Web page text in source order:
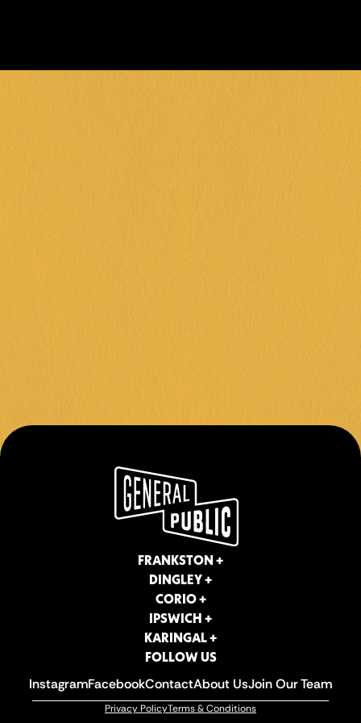
FOLLOW US
Privacy PolicyTerms & Conditions
FRANKSTON +
DINGLEY +
CORIO +
IPSWICH +
KARINGAL +
FOLLOW US
InstagramFacebookContactAbout UsJoin Our Team
Privacy PolicyTerms & Conditions